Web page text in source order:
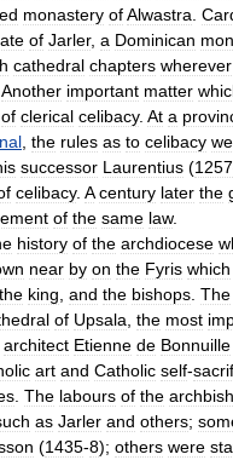
monastery ofAlwastra
of Jarler, a Dominican
cathedral chapters wherever
Another important matter
of clerical celibacy. At a
the rules as to celibacy
successor Laurentius (1257
celibacy. A century later the
of the same law.
history of the archdiocese
near by on the Fyris which
the king and the bishops The
of Upsala the most
architect Etienne de Bonnuille
art and Catholic self-
The labours of the
as Jarler and others;
(1435-8); others were